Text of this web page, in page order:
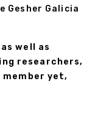
Gesher Galicia
well as
researchers,
member yet,